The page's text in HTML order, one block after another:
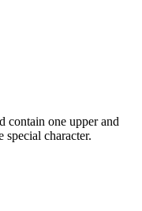
contain one upper and
special character.